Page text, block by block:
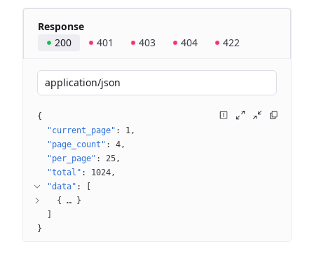
Response
200
401 403 404 422
application/json
{
"current_page" : 1
"page_count" : 4
"per_page" : 25
"total" : 1024
"data" :
{
…
}
}